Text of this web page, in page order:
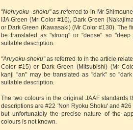
"Nohryoku- shoku"as referred to in Mr
IJA Green (Mr Color #16), Dark Green
or Dark Green (Kawasaki) (Mr Color #130). The
be translated as "strong" or "dense" so
suitable description.
"Anryoku-shoku"as referred to in the article
Color #15) or Dark Green (Mitsubishi) (Mr
kanji "an" may be translated as "dark" so
suitable description.
The two colours in the original JAAF standards
descriptions are #22 'Noh Ryoku Shoku' and #26
but unfortunately the precise nature of the
colours is not known.